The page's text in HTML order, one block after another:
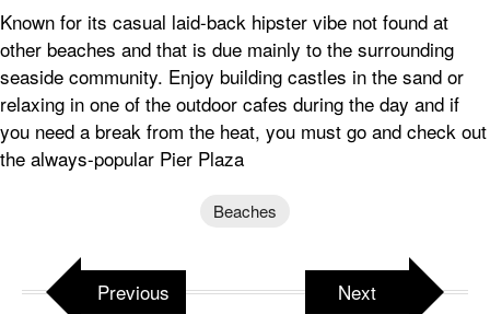
Known for its casual laid-back hipster vibe not found at
other beaches and that is due mainly to the surrounding
seaside community. Enjoy building castles in the sand or
relaxing in one of the outdoor cafes during the day and if
you need a break from the heat, you must go and check out
the always-popular Pier Plaza
Beaches
Previous Next